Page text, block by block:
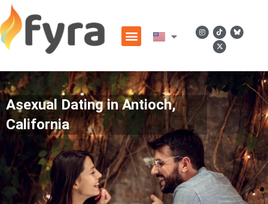
Asexual Dating in Antioch,
California